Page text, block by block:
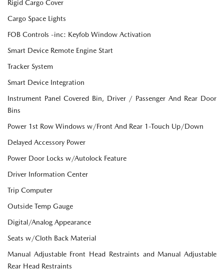
Rigid Cargo Cover
Cargo Space Lights
FOB Controls -inc: Keyfob Window Activation
Smart Device Remote Engine Start
Tracker System
Smart Device Integration
Instrument Panel Covered Bin, Driver / Passenger And Rear Door
Bins
Power 1st Row Windows w/Front And Rear 1-Touch Up/Down
Delayed Accessory Power
Power Door Locks w/Autolock Feature
Driver Information Center
Trip Computer
Outside Temp Gauge
Digital/Analog Appearance
Seats w/Cloth Back Material
Manual Adjustable Front Head Restraints and Manual Adjustable
Rear Head Restraints